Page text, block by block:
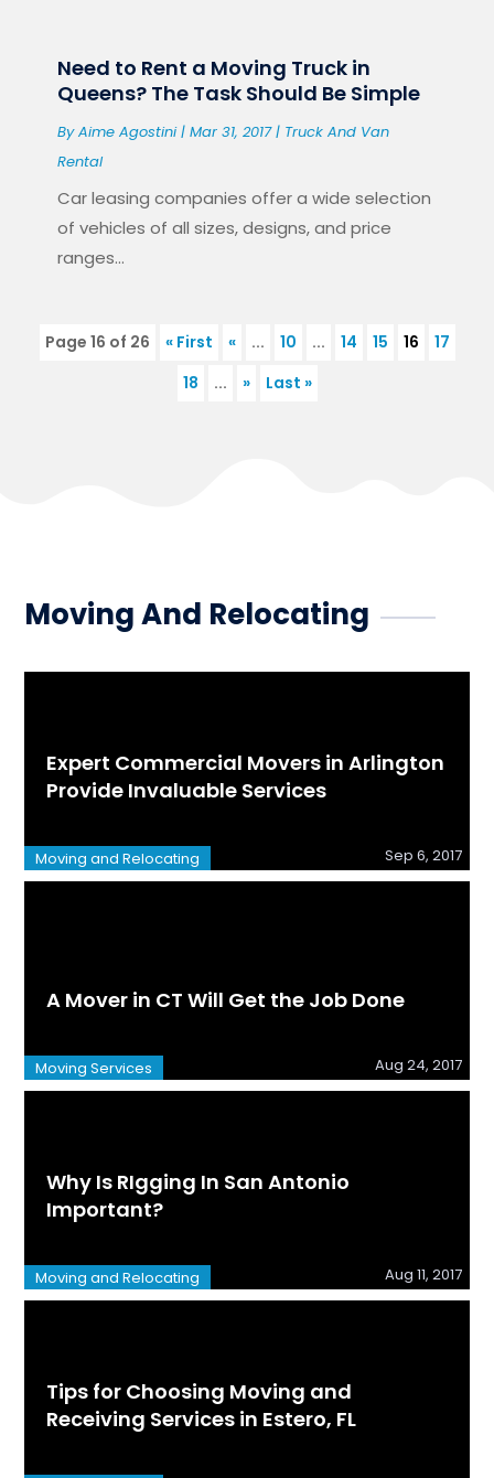
Need to Rent a Moving Truck in
Queens? The Task Should Be Simple
ByAime Agostini|Mar 31, 2017| Truck And Van
Rental
Car leasing companies offer a wide selection
of vehicles of all sizes, designs, and price
ranges...
Page 16 of 26 « First « ... 10 ... 14 15 16
17
18
... » Last »
Moving And Relocating
Expert Commercial Movers in Arlington
Provide Invaluable Services
Moving and Relocating Sep 6, 2017
A Mover in CT Will Get the Job Done
Moving Services Aug 24, 2017
Why Is RIgging In San Antonio
Important?
Moving and Relocating Aug 11, 2017
Tips for Choosing Moving and
Receiving Services in Estero, FL